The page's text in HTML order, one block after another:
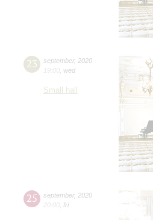
23 september, 2020
19:00 wed
Small hall
25 september, 2020
20:00 fri